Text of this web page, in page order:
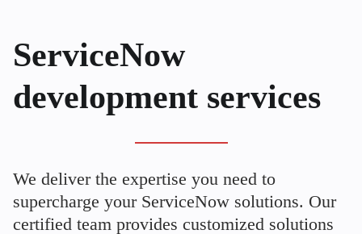
ServiceNow
development services
We deliver the expertise you need to
supercharge your ServiceNow solutions. Our
certified team provides customized solutions